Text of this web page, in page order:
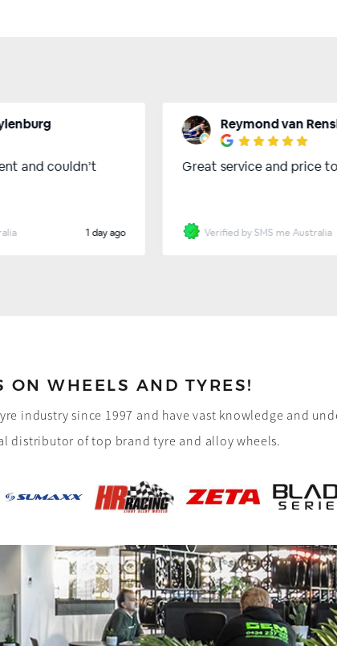
ONWHEELS AND TYRES!
industry since 1997 and have vast knowledge and
distributor of top brand tyre and alloy wheels.